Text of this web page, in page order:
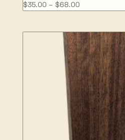
$35.00 – $68.00Price
through
$68.00